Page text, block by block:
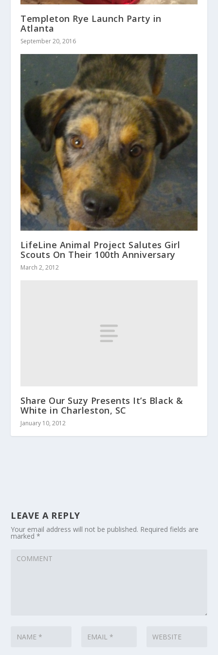
Templeton Rye Launch Party in
Atlanta
September 20, 2016
LifeLine Animal Project Salutes Girl
Scouts On Their 100th Anniversary
March 2, 2012
Share Our Suzy Presents It’s Black &
White in Charleston, SC
January 10, 2012
LEAVE A REPLY
Your email address will not be published. Required fields are
marked*